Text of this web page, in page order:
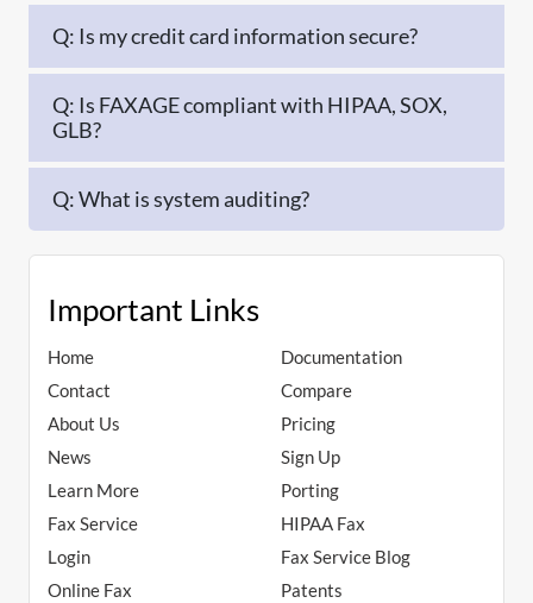
Q: Is my credit card information secure?
Q: Is FAXAGE compliant with HIPAA, SOX,
GLB?
Q: What is system auditing?
Important Links
Home
Contact
About Us
News
Learn More
Documentation
Compare
Pricing
Sign Up
Porting
Fax Service
Login
Online Fax
HIPAA Fax
Fax Service Blog
Patents